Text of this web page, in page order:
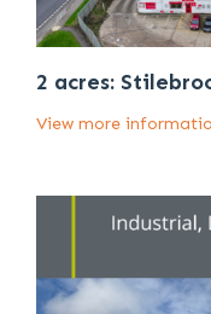
2 acres:
View more